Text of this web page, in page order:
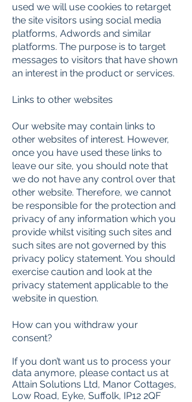
used we will use cookies to retarget
the site visitors using social media
platforms, Adwords and similar
platforms. The purpose is to target
messages to visitors that have shown
an interest in the product or services.
Links to other websites
Our website may contain links to
other websites of interest. However,
once you have used these links to
leave our site, you should note that
we do not have any control over that
other website. Therefore, we cannot
be responsible for the protection and
privacy of any information which you
provide whilst visiting such sites and
such sites are not governed by this
privacy policy statement. You should
exercise caution and look at the
privacy statement applicable to the
website in question.
How can you withdraw your
consent?
If you don’t want us to process your
data anymore, please contact us at
Attain Solutions Ltd, Manor Cottages,
Low Road, Eyke, Suffolk, IP12 2QF